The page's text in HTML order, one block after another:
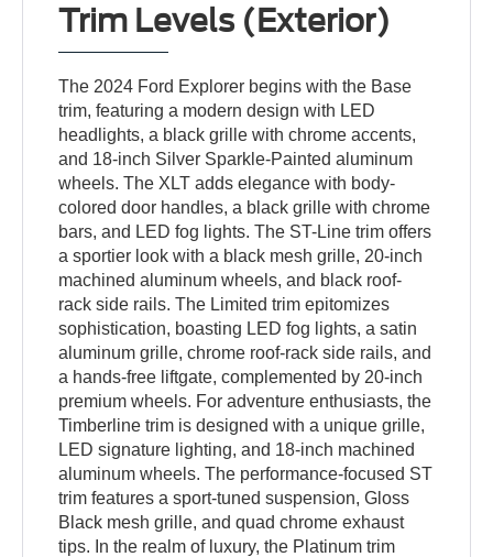
Trim Levels (Exterior)
The 2024 Ford Explorer begins with the Base
trim, featuring a modern design with LED
headlights, a black grille with chrome accents,
and 18-inch Silver Sparkle-Painted aluminum
wheels. The XLT adds elegance with body-
colored door handles, a black grille with chrome
bars, and LED fog lights. The ST-Line trim offers
a sportier look with a black mesh grille, 20-inch
machined aluminum wheels, and black roof-
rack side rails. The Limited trim epitomizes
sophistication, boasting LED fog lights, a satin
aluminum grille, chrome roof-rack side rails, and
a hands-free liftgate, complemented by 20-inch
premium wheels. For adventure enthusiasts, the
Timberline trim is designed with a unique grille,
LED signature lighting, and 18-inch machined
aluminum wheels. The performance-focused ST
trim features a sport-tuned suspension, Gloss
Black mesh grille, and quad chrome exhaust
tips. In the realm of luxury, the Platinum trim